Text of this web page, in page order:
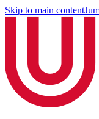
Skip to main content